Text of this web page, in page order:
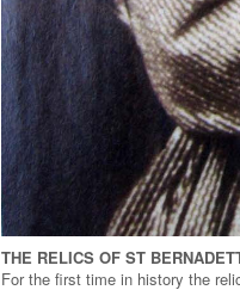
THE RELICS OF ST
For the first time in history the